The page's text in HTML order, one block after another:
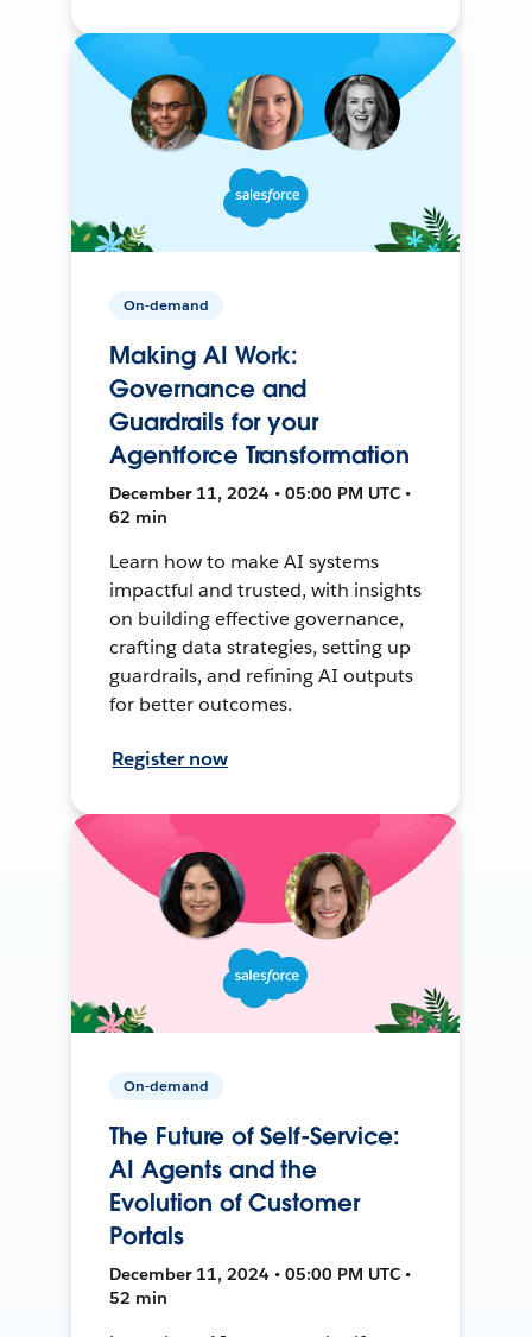
On-demand
Making AI Work:
Governance and
Guardrails for your
Agentforce Transformation
December 11, 2024 • 05:00 PM UTC •
62 min
Learn how to make AI systems
impactful and trusted, with insights
on building effective governance,
crafting data strategies, setting up
guardrails, and refining AI outputs
for better outcomes.
Register now
On-demand
The Future of Self-Service:
AI Agents and the
Evolution of Customer
Portals
December 11, 2024 • 05:00 PM UTC •
52 min